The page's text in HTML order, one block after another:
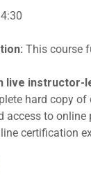
This course
live instructor-
hard copy
access to
certification